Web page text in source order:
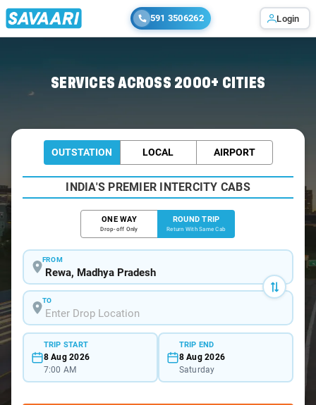
591 3506262 Login
SERVICES ACROSS 2000+ CITIES
OUTSTATION LOCAL AIRPORT
INDIA'S PREMIER INTERCITY CABS
ONE WAY
Drop-off Only
ROUND TRIP
Return With Same Cab
FROM
TO
TRIP START
8 Aug 2026
7:00 AM
TRIP END
8 Aug 2026
Saturday